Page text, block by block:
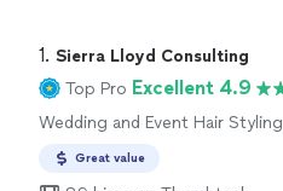
1. Sierra Lloyd Consulting
Top Pro Excellent 4.9
Wedding and Event Hair Styling
Great value